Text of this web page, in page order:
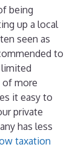
being
up a local
seen as
to
limited
of more
it easy to
private
has less
taxation